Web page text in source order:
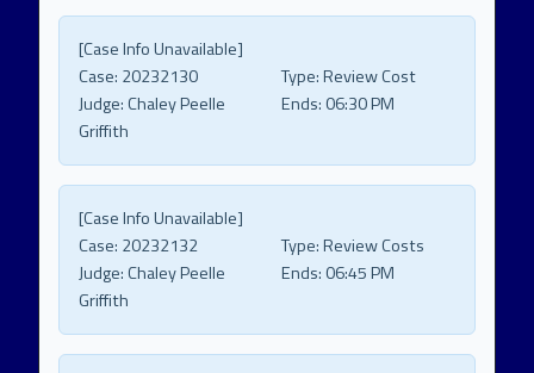
[Case Info Unavailable]
Case: 20232130 Type:Review Cost
Judge:Chaley Peelle
Griffith
Ends: 06:30 PM
[Case Info Unavailable]
Case: 20232132 Type:Review Costs
Judge:Chaley Peelle
Griffith
Ends: 06:45 PM